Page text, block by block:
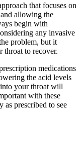
that focuses on
allowing the
begin with
any invasive
problem, but it
throat to recover.
medications
the acid levels
your throat will
with these
as prescribed to see